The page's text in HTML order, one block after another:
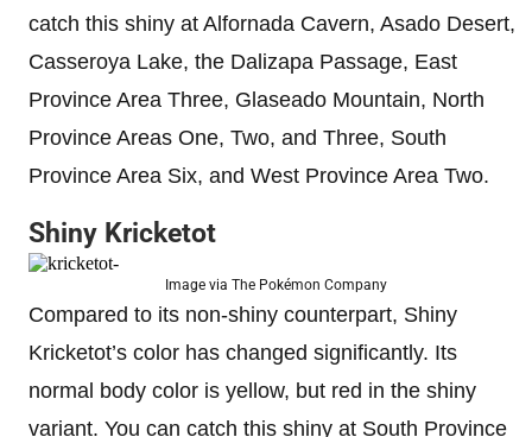
catch this shiny at Alfornada Cavern, Asado Desert,
Casseroya Lake, the Dalizapa Passage, East
Province Area Three, Glaseado Mountain, North
Province Areas One, Two, and Three, South
Province Area Six, and West Province Area Two.
Shiny Kricketot
Image via The Pokémon Company
Compared to its non-shiny counterpart, Shiny
Kricketot’s color has changed significantly. Its
normal body color is yellow, but red in the shiny
variant. You can catch this shiny at South Province